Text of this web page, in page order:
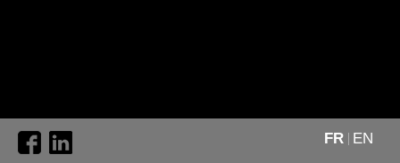
EN
FR